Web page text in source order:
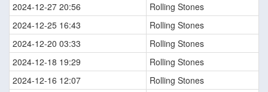
2024-12-27 20:56
Rolling Stones
2024-12-25 16:43
Rolling Stones
2024-12-20 03:33
Rolling Stones
2024-12-18 19:29
Rolling Stones
2024-12-16 12:07
Rolling Stones